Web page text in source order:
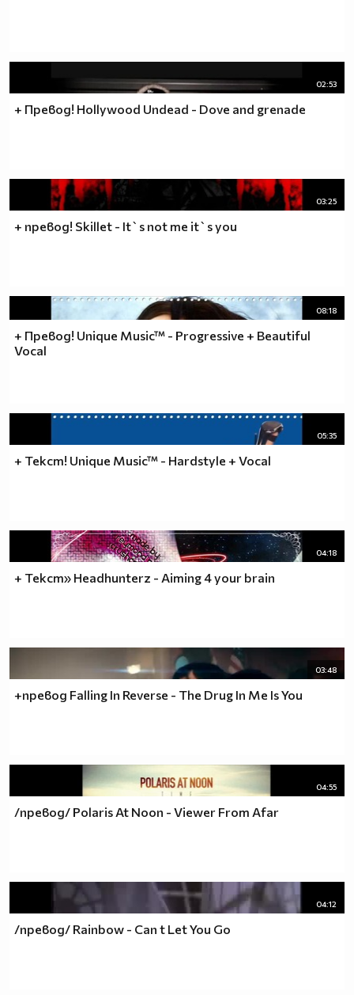
02:53
+ Превод! Hollywood Undead - Dove and grenade
03:25
+ превод! Skillet - It`s not me it`s you
08:18
+ Превод! Unique Music™ - Progressive + Beautiful
Vocal
05:35
+ Текст! Unique Music™ - Hardstyle + Vocal
04:18
+ Текст» Headhunterz - Aiming 4 your brain
03:48
+превод Falling In Reverse - The Drug In Me Is You
04:55
/превод/ Polaris At Noon - Viewer From Afar
04:12
/превод/ Rainbow - Can t Let You Go